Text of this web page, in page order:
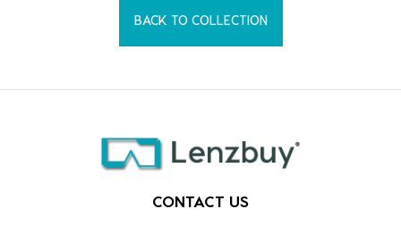
BACK TO COLLECTION
CONTACT US